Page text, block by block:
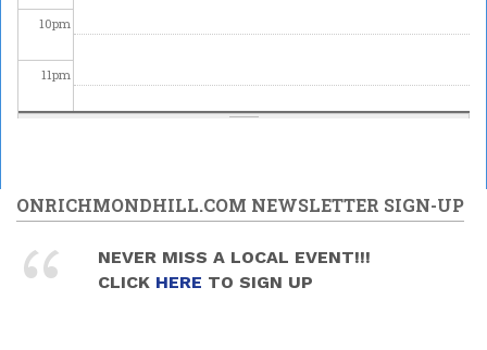
10pm
11pm
ONRICHMONDHILL.COM NEWSLETTER SIGN-UP
NEVER MISS A LOCAL EVENT!!!
CLICK HERE TO SIGN UP